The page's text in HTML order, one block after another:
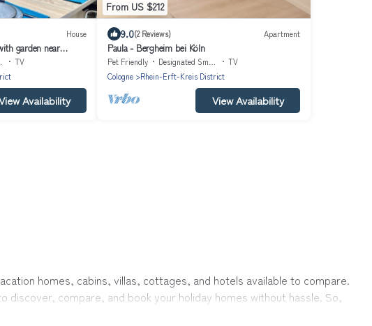
House
garden near
TV
Availability
From US $212
9.0(2 Reviews) Apartment
Paula - Bergheim bei Köln
Pet Friendly Designated Smoking Area
TV
Cologne
Rhein-Erft-Kreis District
View Availability
homes, cabins, villas, cottages, and hotels available to compare.
compare, and book your holiday homes without hassle. So,